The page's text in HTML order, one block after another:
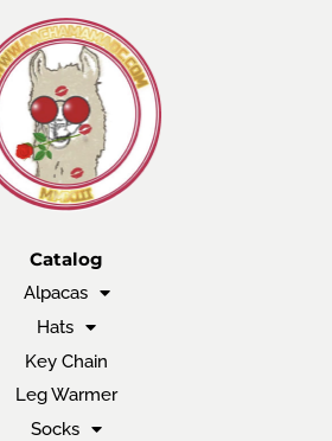
Catalog
Alpacas
Hats
Key Chain
Leg Warmer
Socks